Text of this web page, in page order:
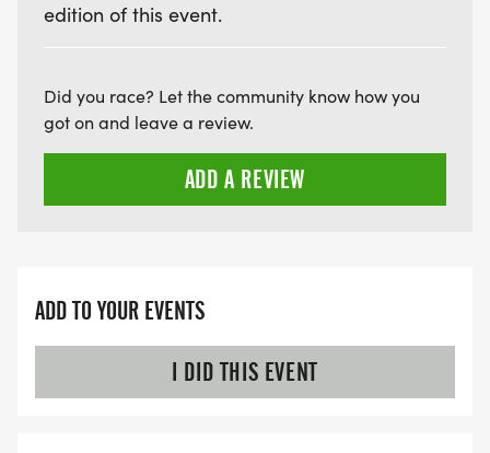
edition of this event.
Did you race? Let the community know how you
got on and leave a review.
ADD A REVIEW
ADD TO YOUR EVENTS
I DID THIS EVENT